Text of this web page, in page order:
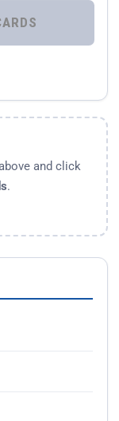
GRAPHICS CARDS
and click
.